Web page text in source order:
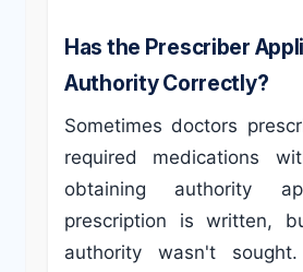
Has the Prescriber
Authority Correctly?
Sometimes doctors
required medications
obtaining authority
prescription is written,
authority wasn't